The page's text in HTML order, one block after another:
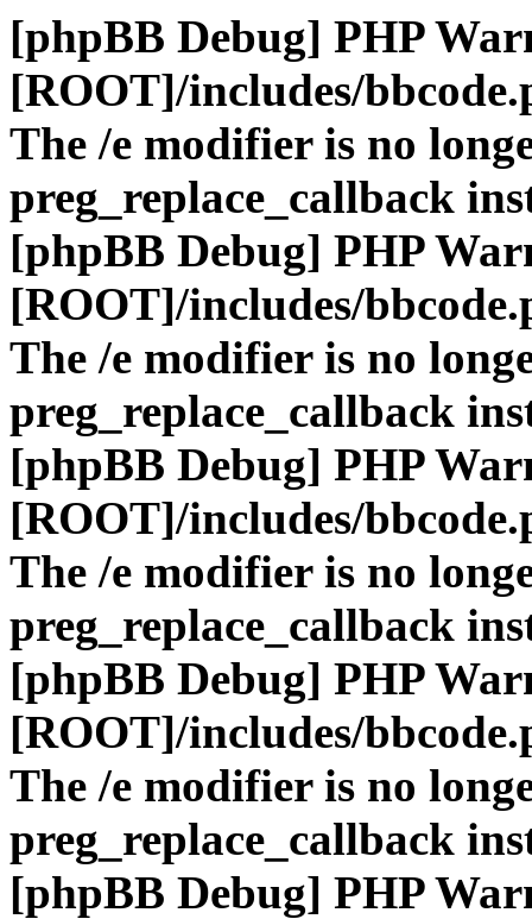
[phpBB Debug] PHP
[ROOT]/includes/
The /e modifier is no
preg_replace_callback
[phpBB Debug] PHP
[ROOT]/includes/
The /e modifier is no
preg_replace_callback
[phpBB Debug] PHP
[ROOT]/includes/
The /e modifier is no
preg_replace_callback
[phpBB Debug] PHP
[ROOT]/includes/
The /e modifier is no
preg_replace_callback
[phpBB Debug] PHP